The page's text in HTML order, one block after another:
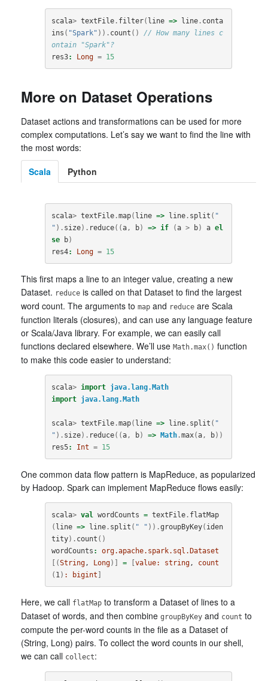
scala> textFile. filter( line => line. conta
ins ( "Spark" )). count ()
// How many lines c
ontain "Spark"?
res3: Long = 15
More on Dataset Operations
Dataset actions and transformations can be used for more
complex computations. Let’s say we want to find the line with
the most words:
Scala
Python
scala> textFile.map( line => line. split ( "
" ). size). reduce((a, b) => if (a > b) a el
se
b)
res4: Long = 15
This first maps a line to an integer value, creating a new
Dataset. reduce is called on that Dataset to find the largest
word count. The arguments to map and reduce are Scala
function literals (closures), and can use any language feature
or Scala/Java library. For example, we can easily call
functions declared elsewhere. We’ll use Math.max() function
to make this code easier to understand:
scala> import
java.lang.Math
import
java.lang.Math
scala> textFile.map( line => line. split ( "
" ). size). reduce((a, b) => Math.max(a, b))
res5: Int = 15
One common data flow pattern is MapReduce, as popularized
by Hadoop. Spark can implement MapReduce flows easily:
scala> val wordCounts = textFile. flatMap
( line => line. split ( " " )).groupByKey( iden
tity). count ()
wordCounts :
org.apache.spark.sql.Dataset
[(String, Long)] = [value: string,
count
( 1 ) : bigint ]
Here, we call flatMap to transform a Dataset of lines to a
Dataset of words, and then combine groupByKey and count to
compute the per-word counts in the file as a Dataset of
(String, Long) pairs. To collect the word counts in our shell,
we can call collect: